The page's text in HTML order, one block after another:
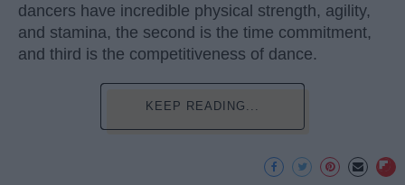
dancers have incredible physical strength, agility,
and stamina, the second is the time commitment,
and third is the competitiveness of dance.
KEEP READING...